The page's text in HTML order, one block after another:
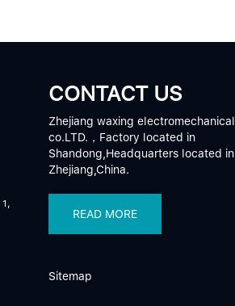
CONTACT US
Zhejiang waxing electromechanical
co.LTD.，Factory located in
Shandong,Headquarters located in
Zhejiang,China.
READ MORE
Sitemap